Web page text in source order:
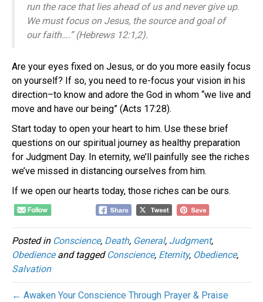
run the race that lies ahead of us and never give up.
We must focus on Jesus, the source and goal of
our faith….” (Hebrews 12:1,2).
Are your eyes fixed on Jesus, or do you more easily focus
on yourself? If so, you need to re-focus your vision in his
direction–to know and adore the God in whom “we live and
move and have our being” (Acts 17:28).
Start today to open your heart to him. Use these brief
questions on our spiritual journey as healthy preparation
for Judgment Day. In eternity, we’ll painfully see the riches
we’ve missed in distancing ourselves from him.
If we open our hearts today, those riches can be ours.
Posted in Conscience, Death, General, Judgment,
Obedienceand tagged Conscience, Eternity, Obedience,
Salvation
← Awaken Your Conscience Through Prayer & Praise